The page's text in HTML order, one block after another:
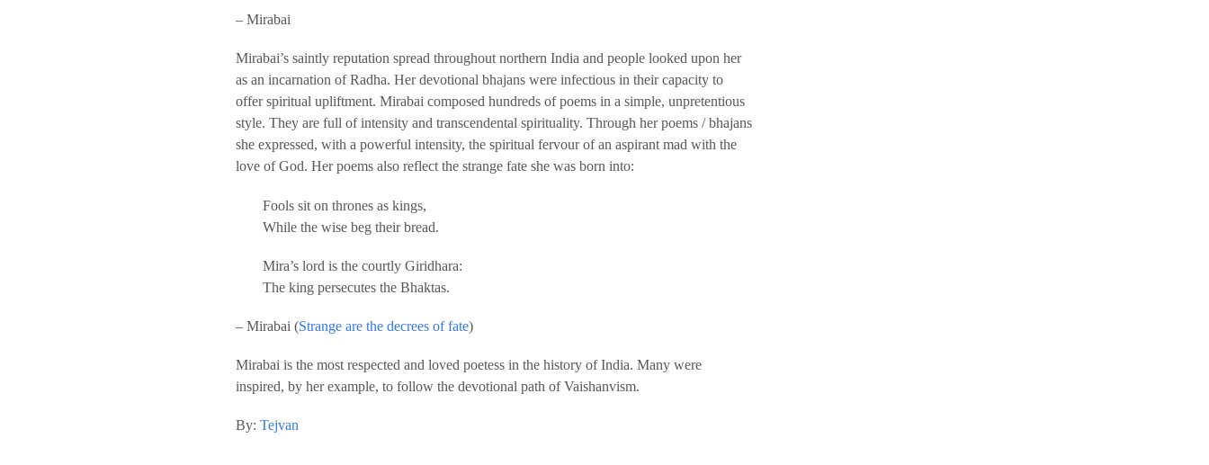
– Mirabai
Mirabai’s saintly reputation spread throughout northern India and people looked upon her
as an incarnation of Radha. Her devotional bhajans were infectious in their capacity to
offer spiritual upliftment. Mirabai composed hundreds of poems in a simple, unpretentious
style. They are full of intensity and transcendental spirituality. Through her poems / bhajans
she expressed, with a powerful intensity, the spiritual fervour of an aspirant mad with the
love of God. Her poems also reflect the strange fate she was born into:
Fools sit on thrones as kings,
While the wise beg their bread.
Mira’s lord is the courtly Giridhara:
The king persecutes the Bhaktas.
– Mirabai (Strange are the decrees of fate)
Mirabai is the most respected and loved poetess in the history of India. Many were
inspired, by her example, to follow the devotional path of Vaishanvism.
By: Tejvan